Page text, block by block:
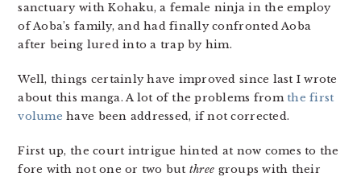
sanctuary with Kohaku, a female ninja in the employ
of Aoba’s family, and had finally confronted Aoba
after being lured into a trap by him.
Well, things certainly have improved since last I wrote
about this manga. A lot of the problems from the first
volume have been addressed, if not corrected.
First up, the court intrigue hinted at now comes to the
fore with not one or two but three groups with their